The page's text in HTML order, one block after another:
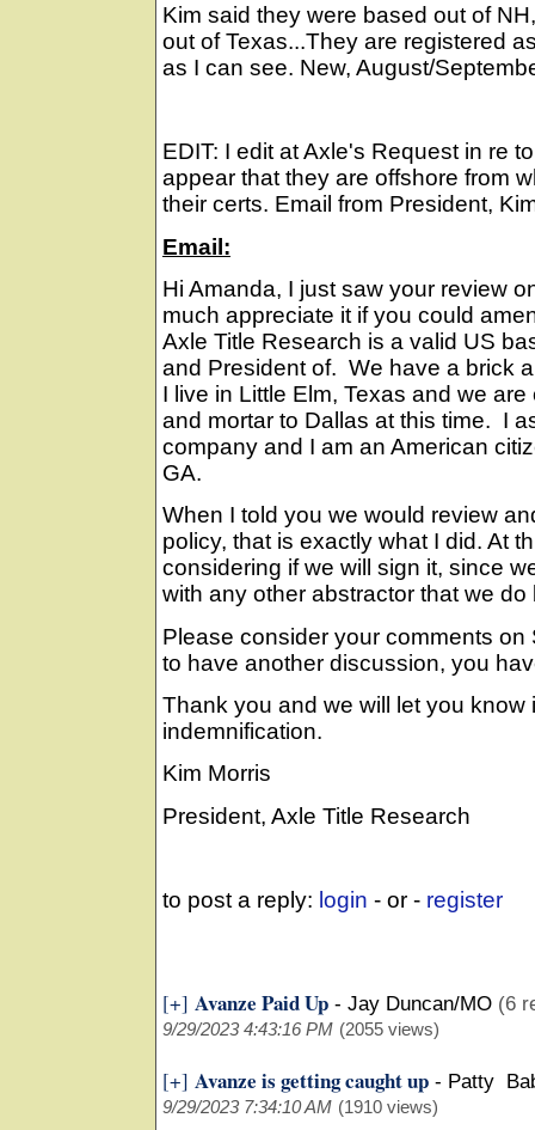
Kim said they were based out of
out of Texas...They are registered
as I can see. New, August/
EDIT: I edit at Axle's Request in re
appear that they are offshore from
their certs. Email from President,
Email:
Hi Amanda, I just saw your review
much appreciate it if you could
Axle Title Research is a valid US
and President of. We have a brick
I live in Little Elm, Texas and we
and mortar to Dallas at this time. I
company and I am an American
GA.
When I told you we would review
policy, that is exactly what I did. At
considering if we will sign it, since
with any other abstractor that we do
Please consider your comments
to have another discussion, you
Thank you and we will let you know
indemnification.
Kim Morris
President, Axle Title Research
to post a reply: login - or - register
[+] Avanze Paid Up - Jay Duncan/MO (6
9/29/2023 4:43:16 PM (2055 views)
[+] Avanze is getting caught up - Patty
9/29/2023 7:34:10 AM (1910 views)